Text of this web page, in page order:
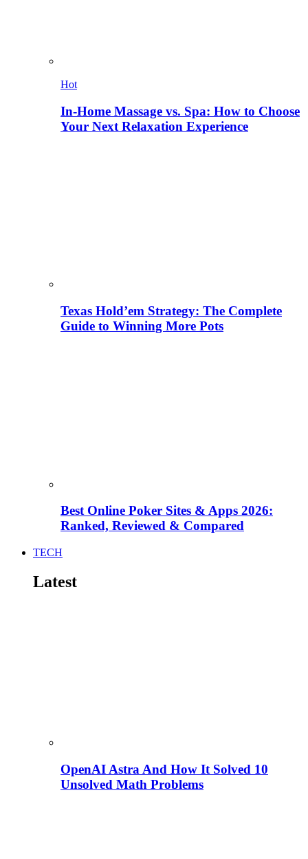
Hot
In-Home Massage vs. Spa: How to Choose
Your Next Relaxation Experience
Texas Hold’em Strategy: The Complete
Guide to Winning More Pots
Best Online Poker Sites & Apps 2026:
Ranked, Reviewed & Compared
TECH
Latest
OpenAI Astra And How It Solved 10
Unsolved Math Problems